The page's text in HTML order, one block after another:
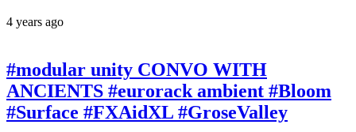
4 years ago
#modular unity CONVO WITH
ANCIENTS #eurorack ambient #Bloom
#Surface #FXAidXL #GroseValley